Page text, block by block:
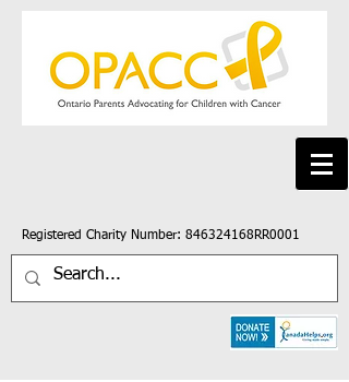
Registered Charity Number: 846324168RR0001